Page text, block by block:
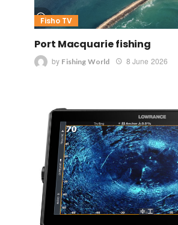
Fisho TV
Port Macquarie fishing
by Fishing World 8 June 2026